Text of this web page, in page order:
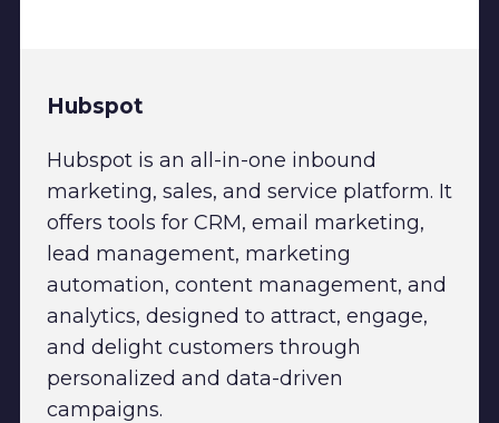
Hubspot
Hubspot is an all-in-one inbound
marketing, sales, and service platform. It
offers tools for CRM, email marketing,
lead management, marketing
automation, content management, and
analytics, designed to attract, engage,
and delight customers through
personalized and data-driven
campaigns.